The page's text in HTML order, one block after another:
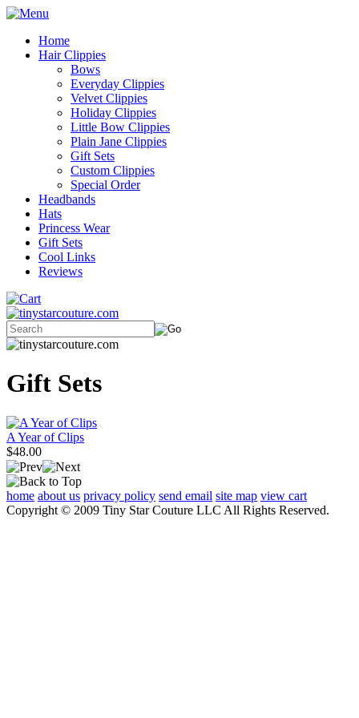
Home
Hair Clippies
Bows
Everyday Clippies
Velvet Clippies
Holiday Clippies
Little Bow Clippies
Plain Jane Clippies
Gift Sets
Custom Clippies
Special Order
Headbands
Hats
Princess Wear
Gift Sets
Cool Links
Reviews
Gift Sets
A Year of Clips
$48.00
home about us privacy policy send email site map view cart
Copyright © 2009 Tiny Star Couture LLC All Rights Reserved.